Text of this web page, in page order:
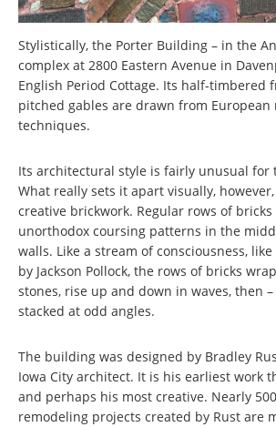
Stylistically, the Porter Building – in the
complex at 2800 Eastern Avenue in
English Period Cottage. Its half-timbered
pitched gables are drawn from
techniques.
Its architectural style is fairly unusual for
What really sets it apart visually,
creative brickwork. Regular rows of bricks
unorthodox coursing patterns in the
walls. Like a stream of consciousness,
by Jackson Pollock, the rows of bricks
stones, rise up and down in waves, then
stacked at odd angles.
The building was designed by Bradley
Iowa City architect. It is his earliest work
and perhaps his most creative. Nearly
remodeling projects created by Rust are